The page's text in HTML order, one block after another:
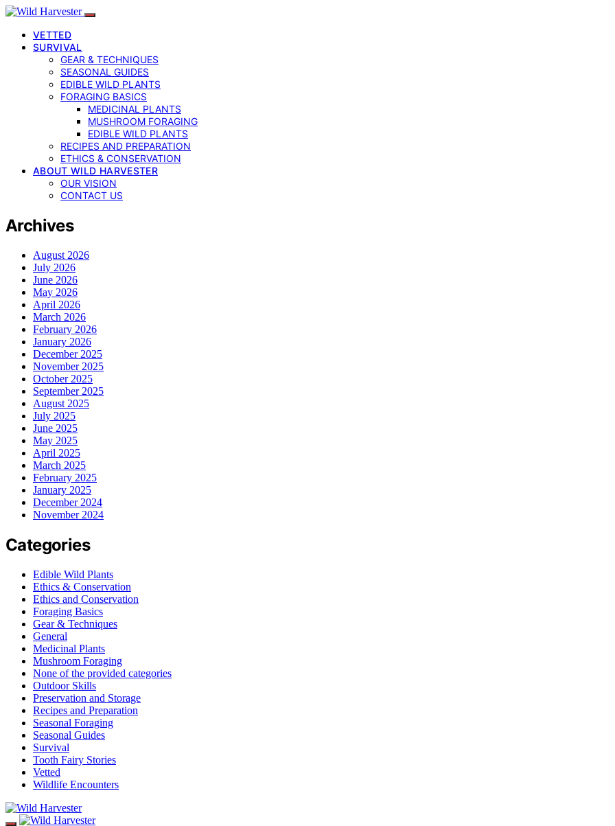
VETTED
SURVIVAL
GEAR & TECHNIQUES
SEASONAL GUIDES
EDIBLE WILD PLANTS
FORAGING BASICS
MEDICINAL PLANTS
MUSHROOM FORAGING
EDIBLE WILD PLANTS
RECIPES AND PREPARATION
ETHICS & CONSERVATION
ABOUT WILD HARVESTER
OUR VISION
CONTACT US
Archives
August 2026
July 2026
June 2026
May 2026
April 2026
March 2026
February 2026
January 2026
December 2025
November 2025
October 2025
September 2025
August 2025
July 2025
June 2025
May 2025
April 2025
March 2025
February 2025
January 2025
December 2024
November 2024
Categories
Edible Wild Plants
Ethics & Conservation
Ethics and Conservation
Foraging Basics
Gear & Techniques
General
Medicinal Plants
Mushroom Foraging
None of the provided categories
Outdoor Skills
Preservation and Storage
Recipes and Preparation
Seasonal Foraging
Seasonal Guides
Survival
Tooth Fairy Stories
Vetted
Wildlife Encounters